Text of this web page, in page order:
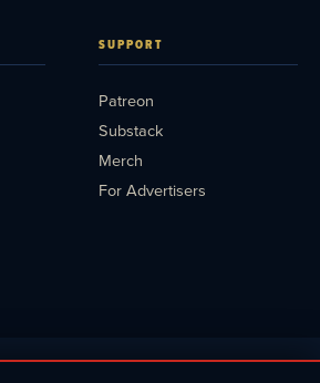
SUPPORT
Patreon
Substack
Merch
For Advertisers